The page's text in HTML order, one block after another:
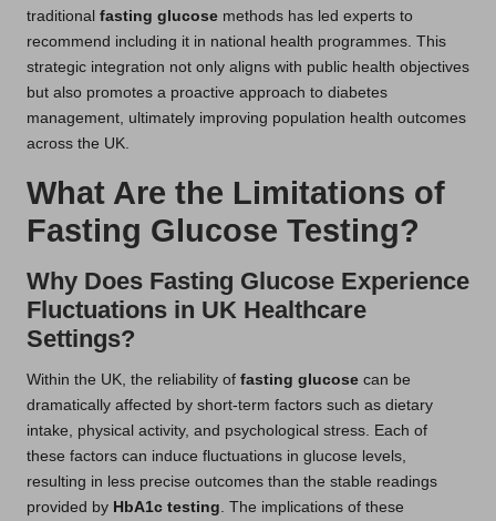
traditional fasting glucose methods has led experts to
recommend including it in national health programmes. This
strategic integration not only aligns with public health objectives
but also promotes a proactive approach to diabetes
management, ultimately improving population health outcomes
across the UK.
What Are the Limitations of
Fasting Glucose Testing?
Why Does Fasting Glucose Experience
Fluctuations in UK Healthcare
Settings?
Within the UK, the reliability of fasting glucose can be
dramatically affected by short-term factors such as dietary
intake, physical activity, and psychological stress. Each of
these factors can induce fluctuations in glucose levels,
resulting in less precise outcomes than the stable readings
provided by HbA1c testing . The implications of these